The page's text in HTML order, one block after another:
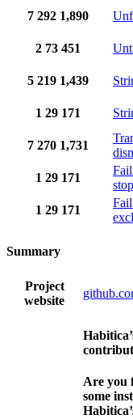
7 292 1,890
2 73 451
5 219 1,439
1 29 171
7 270 1,731
1 29 171
stop
1 29 171
Summary
Project
website
Are you
some